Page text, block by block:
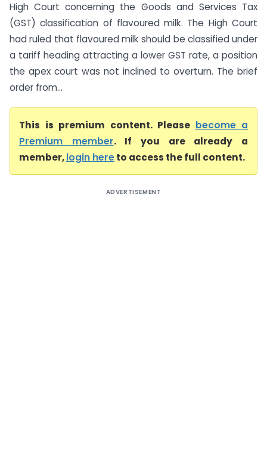
High Court concerning the Goods and Services Tax
(GST) classification of flavoured milk. The High Court
had ruled that flavoured milk should be classified under
a tariff heading attracting a lower GST rate, a position
the apex court was not inclined to overturn. The brief
order from...
This is premium content. Please become a
Premium member. If you are already a
member,login hereto access the full content.
ADVERTISEMENT